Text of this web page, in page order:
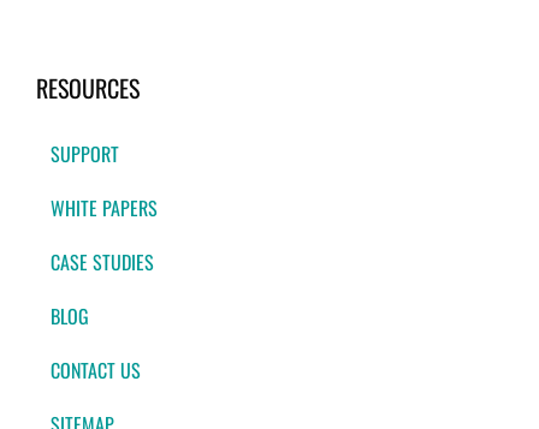
RESOURCES
SUPPORT
WHITE PAPERS
CASE STUDIES
BLOG
CONTACT US